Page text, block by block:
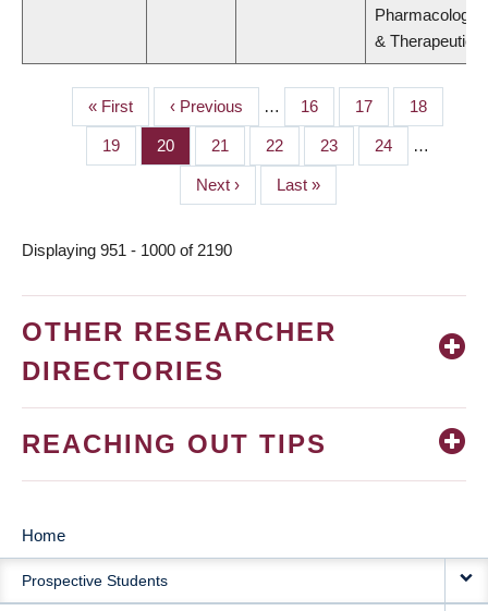
Pharmacology
& Therapeutics
PAGINATION
First
page
« First
Previous
page
‹ Previous … Page
16 Page
17 Page
18
Page
19 Page
20 Page
21 Page
22 Page
23 Page
24 …
Next
page
Next ›
Last
page
Last »
Displaying 951 - 1000 of 2190
OTHER RESEARCHER
DIRECTORIES
REACHING OUT TIPS
MAIN
NAVIGATION
Home
Prospective Students